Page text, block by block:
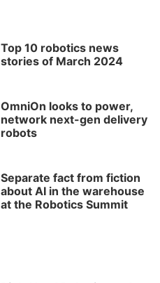
Top 10 robotics news
stories of March 2024
OmniOn looks to power,
network next-gen delivery
robots
Separate fact from fiction
about AI in the warehouse
at the Robotics Summit